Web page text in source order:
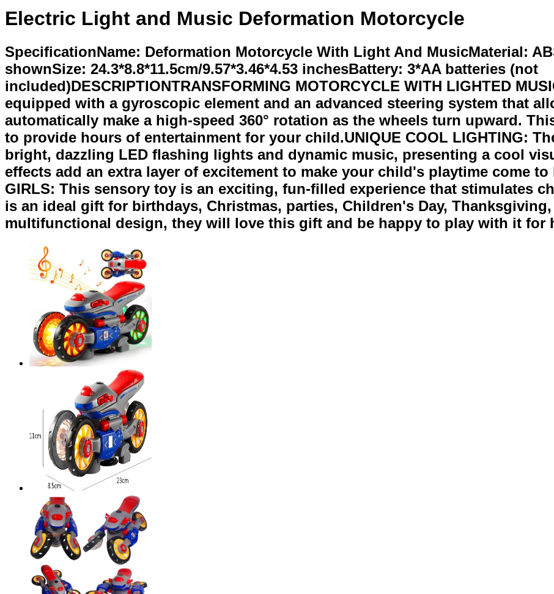
Electric Light and Music Deformation Motorcycle
SpecificationName: Deformation Motorcycle With Light And MusicMaterial:
shownSize: 24.3*8.8*11.5cm/9.57*3.46*4.53 inchesBattery: 3*AA batteries (not
included)DESCRIPTIONTRANSFORMING MOTORCYCLE WITH LIGHTED
equipped with a gyroscopic element and an advanced steering system that
automatically make a high-speed 360° rotation as the wheels turn upward.
to provide hours of entertainment for your child.UNIQUE COOL LIGHTING:
bright, dazzling LED flashing lights and dynamic music, presenting a cool
effects add an extra layer of excitement to make your child's playtime come to
GIRLS: This sensory toy is an exciting, fun-filled experience that stimulates
is an ideal gift for birthdays, Christmas, parties, Children's Day,
multifunctional design, they will love this gift and be happy to play with it for